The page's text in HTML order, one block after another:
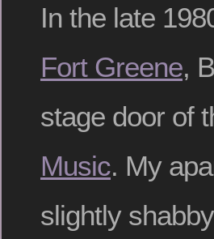
In the late
Fort Greene,
stage door of
Music. My
slightly